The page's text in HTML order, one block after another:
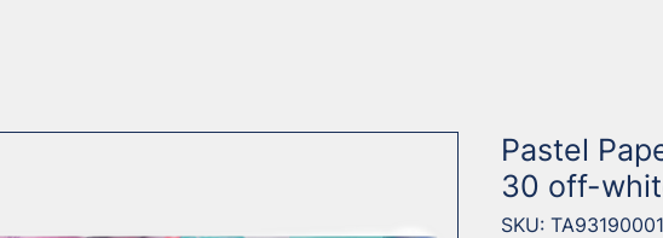
Pastel
30 off-
SKU: TA93190001